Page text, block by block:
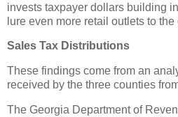
invests taxpayer dollars building
lure even more retail outlets to the
Sales Tax Distributions
These findings come from an
received by the three counties
The Georgia Department of